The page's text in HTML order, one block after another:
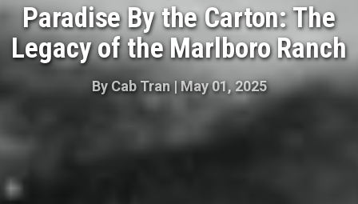
Paradise By the Carton: The
Legacy of the Marlboro Ranch
ByCab Tran|May 01, 2025